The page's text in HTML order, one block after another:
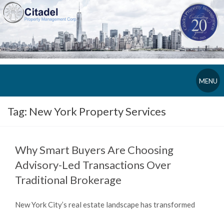
MENU
Tag: New York Property Services
Why Smart Buyers Are Choosing
Advisory-Led Transactions Over
Traditional Brokerage
New York City’s real estate landscape has transformed